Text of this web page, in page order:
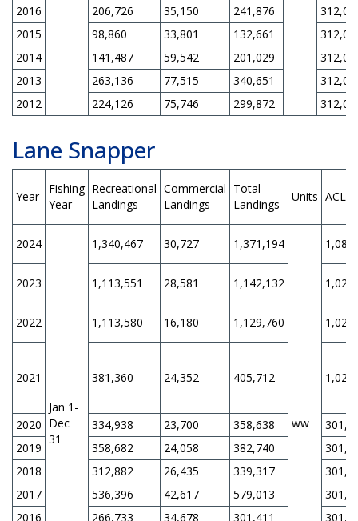
2016
206,726 35,150 241,876
2015
98,860 33,801 132,661
2014
141,487 59,542 201,029
2013
263,136 77,515 340,651
2012
224,126 75,746 299,872
Lane Snapper
Year
Fishing
Year
Recreational
Landings
Commercial
Landings
Total
Landings
Units ACL
2024
Jan 1-
Dec
31
1,340,467 30,727 1,371,194
ww
2023 1,113,551 28,581 1,142,132
2022 1,113,580 16,180 1,129,760
2021 381,360 24,352 405,712
2020 334,938 23,700 358,638
2019
358,682 24,058 382,740
2018
312,882 26,435 339,317
2017
536,396 42,617 579,013
2016
266,733 34,678 301,411